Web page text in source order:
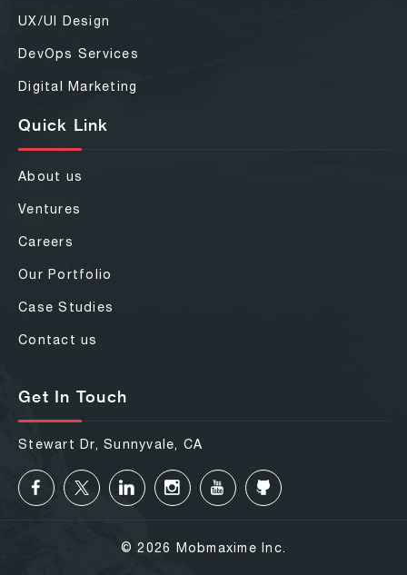
UX/UI Design
DevOps Services
Digital Marketing
Quick Link
About us
Ventures
Careers
Our Portfolio
Case Studies
Contact us
Get In Touch
Stewart Dr, Sunnyvale, CA
© 2026 Mobmaxime Inc.